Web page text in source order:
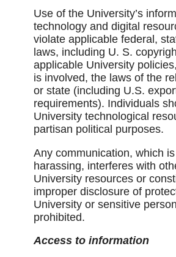
Use of the University’s
technology and digital
violate applicable federal,
laws, including U. S.
applicable University
is involved, the laws of the
or state (including U.S.
requirements). Individuals
University technological
partisan political purposes.
Any communication, which
harassing, interferes with
University resources or
improper disclosure of
University or sensitive
prohibited.
Access to information